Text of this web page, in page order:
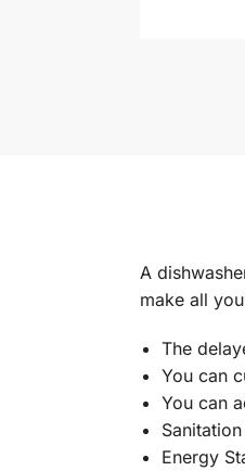
A
make all
The
You can
You can
Energy